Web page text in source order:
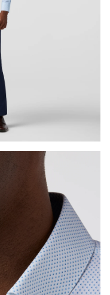
When zoomed,